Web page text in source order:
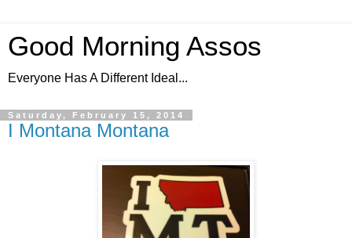
Good Morning Assos
Everyone Has A Different Ideal...
Saturday, February 15, 2014
I Montana Montana